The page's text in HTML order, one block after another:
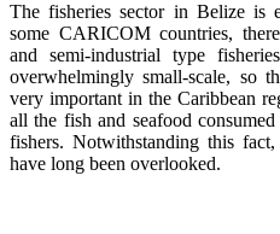
The fisheries sector in Belize is
some CARICOM countries,
and semi-industrial type
overwhelmingly small-scale, so
very important in the Caribbean
all the fish and seafood
fishers. Notwithstanding this
have long been overlooked.